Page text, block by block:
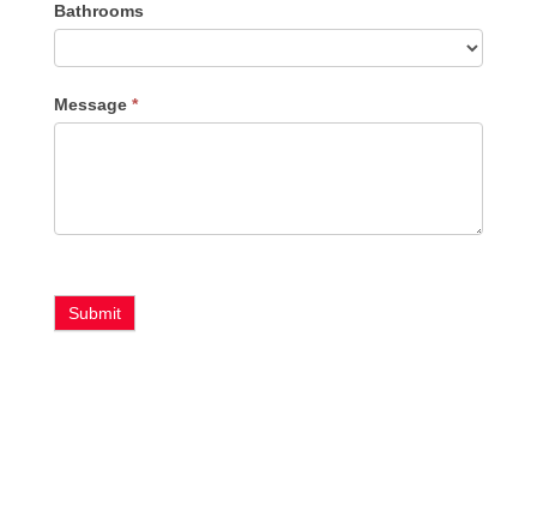
Bathrooms
Message *
Submit